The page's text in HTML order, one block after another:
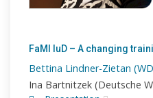
FaMI IuD – A changing
Bettina Lindner-Zietan
Ina Bartnitzek (Deutsche